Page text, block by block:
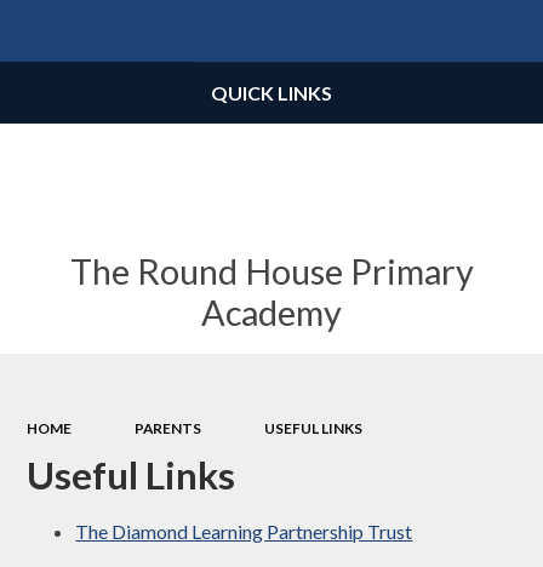
The Round House Primary
Academy
QUICK LINKS
HOME PARENTS USEFUL LINKS
Useful Links
The Diamond Learning Partnership Trust